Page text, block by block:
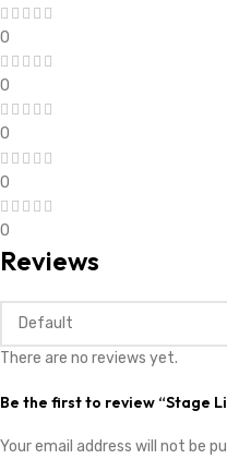
0
0
0
0
0
Reviews
There are no reviews yet.
Be the first to review “Stage
Your email address will not be